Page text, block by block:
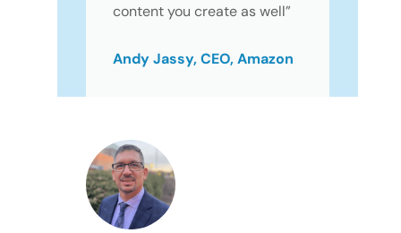
content you create as well”
Andy Jassy, CEO, Amazon